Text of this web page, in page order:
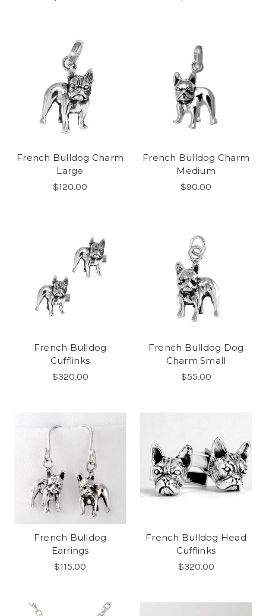
French Bulldog Charm
Large
$120.00
French Bulldog Charm
Medium
$90.00
French Bulldog
Cufflinks
$320.00
French Bulldog Dog
Charm Small
$55.00
French Bulldog
Earrings
$115.00
French Bulldog Head
Cufflinks
$320.00